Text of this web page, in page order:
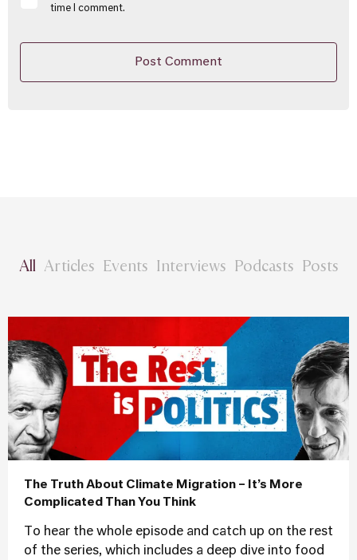
time I comment.
All Articles Events Interviews Podcasts Posts
The Truth About Climate Migration – It’s More
Complicated Than You Think
To hear the whole episode and catch up on the rest
of the series, which includes a deep dive into food